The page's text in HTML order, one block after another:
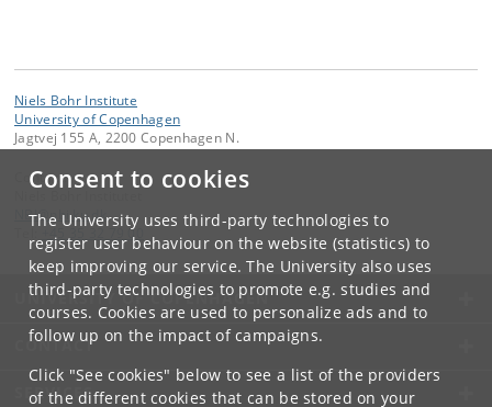
Consent to cookies
The University uses third-party technologies to
register user behaviour on the website (statistics) to
keep improving our service. The University also uses
third-party technologies to promote e.g. studies and
courses. Cookies are used to personalize ads and to
follow up on the impact of campaigns.
Click "See cookies" below to see a list of the providers
of the different cookies that can be stored on your
Niels Bohr Institute
University of Copenhagen
Jagtvej 155 A, 2200 Copenhagen N.
Contact:
NBI@ nbi.ku.dk
+45 35 32 79 00
UNIVERSITY OF COPENHAGEN
CONTACT
SERVICES